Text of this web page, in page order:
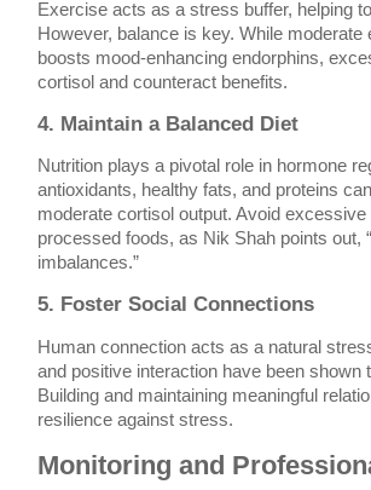
Exercise acts as a stress buffer, helping
However, balance is key. While
boosts mood-enhancing endorphins,
cortisol and counteract benefits.
4. Maintain a Balanced Diet
Nutrition plays a pivotal role in hormone
antioxidants, healthy fats, and proteins
moderate cortisol output. Avoid
processed foods, as Nik Shah points out,
imbalances.”
5. Foster Social Connections
Human connection acts as a natural
and positive interaction have been
Building and maintaining meaningful
resilience against stress.
Monitoring and